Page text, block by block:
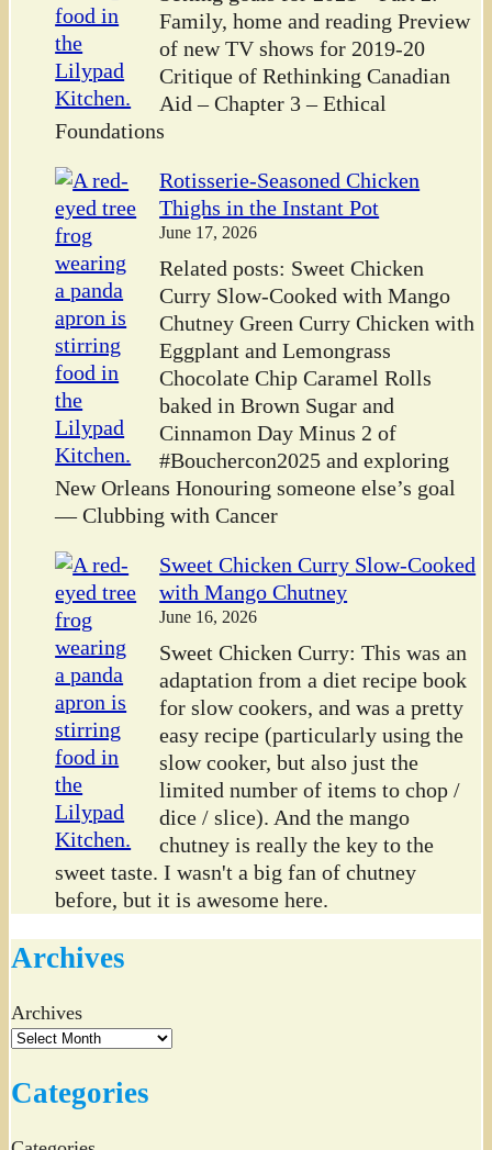
Family, home and reading Preview
of new TV shows for 2019-20
Critique of Rethinking Canadian
Aid – Chapter 3 – Ethical
Foundations
Rotisserie-Seasoned Chicken
Thighs in the Instant Pot
June 17, 2026
Related posts: Sweet Chicken
Curry Slow-Cooked with Mango
Chutney Green Curry Chicken with
Eggplant and Lemongrass
Chocolate Chip Caramel Rolls
baked in Brown Sugar and
Cinnamon Day Minus 2 of
#Bouchercon2025 and exploring
New Orleans Honouring someone else’s goal
— Clubbing with Cancer
Sweet Chicken Curry Slow-Cooked
with Mango Chutney
June 16, 2026
Sweet Chicken Curry: This was an
adaptation from a diet recipe book
for slow cookers, and was a pretty
easy recipe (particularly using the
slow cooker, but also just the
limited number of items to chop /
dice / slice). And the mango
chutney is really the key to the
sweet taste. I wasn't a big fan of chutney
before, but it is awesome here.
Archives
Archives
Categories